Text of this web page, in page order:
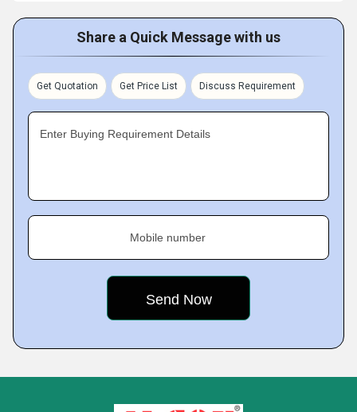
Share a Quick Message with us
Get Quotation Get Price List Discuss Requirement
Enter Buying Requirement Details
Mobile number